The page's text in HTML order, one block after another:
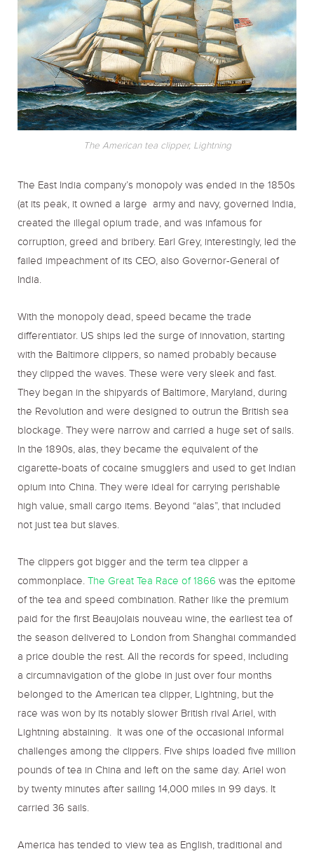
The American tea clipper, Lightning
The East India company’s monopoly was ended in the 1850s
(at its peak, it owned a large army and navy, governed India,
created the illegal opium trade, and was infamous for
corruption, greed and bribery. Earl Grey, interestingly, led the
failed impeachment of its CEO, also Governor-General of
India.
With the monopoly dead, speed became the trade
differentiator. US ships led the surge of innovation, starting
with the Baltimore clippers, so named probably because
they clipped the waves. These were very sleek and fast.
They began in the shipyards of Baltimore, Maryland, during
the Revolution and were designed to outrun the British sea
blockage. They were narrow and carried a huge set of sails.
In the 1890s, alas, they became the equivalent of the
cigarette-boats of cocaine smugglers and used to get Indian
opium into China. They were ideal for carrying perishable
high value, small cargo items. Beyond “alas”, that included
not just tea but slaves.
The clippers got bigger and the term tea clipper a
commonplace.The Great Tea Race of 1866 was the epitome
of the tea and speed combination. Rather like the premium
paid for the first Beaujolais nouveau wine, the earliest tea of
the season delivered to London from Shanghai commanded
a price double the rest. All the records for speed, including
a circumnavigation of the globe in just over four months
belonged to the American tea clipper, Lightning, but the
race was won by its notably slower British rival Ariel, with
Lightning abstaining. It was one of the occasional informal
challenges among the clippers. Five ships loaded five million
pounds of tea in China and left on the same day. Ariel won
by twenty minutes after sailing 14,000 miles in 99 days. It
carried 36 sails.
America has tended to view tea as English, traditional and